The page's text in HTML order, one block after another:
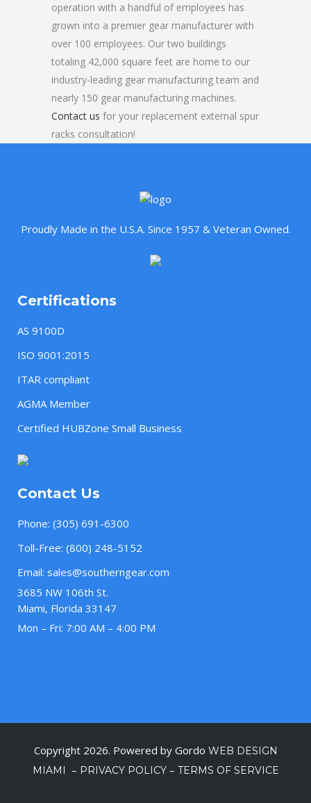
operation with a handful of employees has
grown into a premier gear manufacturer with
over 100 employees. Our two buildings
totaling 42,000 square feet are home to our
industry-leading gear manufacturing team and
nearly 150 gear manufacturing machines.
Contact us for your replacement external spur
racks consultation!
Proudly Made in the U.S.A. Since 1957 & Veteran Owned.
Certifications
AS 9100D
ISO 9001:2015
ITAR compliant
AGMA Member
Certified HUBZone Small Business
Contact Us
Phone: (305) 691-6300
Toll-Free: (800) 248-5152
Email: sales@southerngear.com
3685 NW 106th St.
Miami, Florida 33147
Mon – Fri: 7:00 AM – 4:00 PM
Copyright 2026. Powered by Gordo WEB DESIGN
MIAMI
– PRIVACY POLICY– TERMS OF SERVICE